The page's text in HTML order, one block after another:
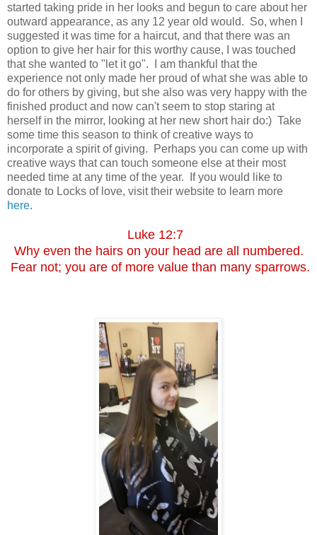
started taking pride in her looks and begun to care about her
outward appearance, as any 12 year old would. So, when I
suggested it was time for a haircut, and that there was an
option to give her hair for this worthy cause, I was touched
that she wanted to "let it go". I am thankful that the
experience not only made her proud of what she was able to
do for others by giving, but she also was very happy with the
finished product and now can't seem to stop staring at
herself in the mirror, looking at her new short hair do:) Take
some time this season to think of creative ways to
incorporate a spirit of giving. Perhaps you can come up with
creative ways that can touch someone else at their most
needed time at any time of the year. If you would like to
donate to Locks of love, visit their website to learn more
here.
Luke 12:7
Why even the hairs on your head are all numbered.
Fear not; you are of more value than many sparrows.